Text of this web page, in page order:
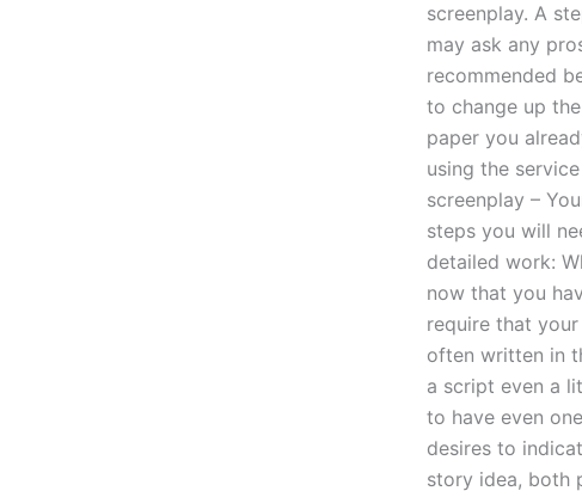
screenplay. A
may ask any
recommended
to change up
paper you
using the
screenplay –
steps you will
detailed work:
now that you
require that
often written in
a script even a
to have even
desires to
story idea, both